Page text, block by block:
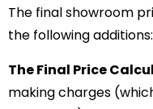
The final showroom
the following additions:
The Final Price
making charges